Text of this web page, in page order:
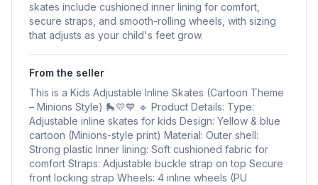
skates include cushioned inner lining for comfort,
secure straps, and smooth-rolling wheels, with sizing
that adjusts as your child's feet grow.
From the seller
This is a Kids Adjustable Inline Skates (Cartoon Theme
– Minions Style) 🛼💛💙 🔹 Product Details: Type:
Adjustable inline skates for kids Design: Yellow & blue
cartoon (Minions-style print) Material: Outer shell:
Strong plastic Inner lining: Soft cushioned fabric for
comfort Straps: Adjustable buckle strap on top Secure
front locking strap Wheels: 4 inline wheels (PU